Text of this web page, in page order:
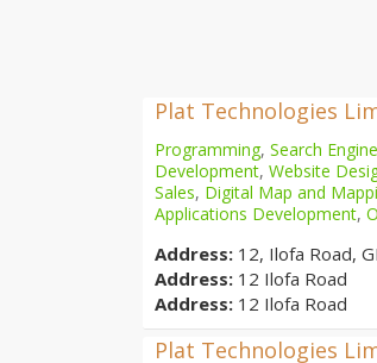
Plat Technologies
Programming, Search
Development, Website
Sales, Digital Map and
Applications Development,
Address: 12, Ilofa Road,
Address: 12 Ilofa Road
Address: 12 Ilofa Road
Plat Technologies